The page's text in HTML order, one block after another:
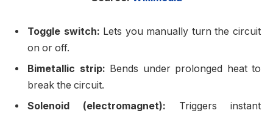
Toggle switch: Lets you manually turn the circuit
on or off.
Bimetallic strip: Bends under prolonged heat to
break the circuit.
Solenoid (electromagnet): Triggers instant